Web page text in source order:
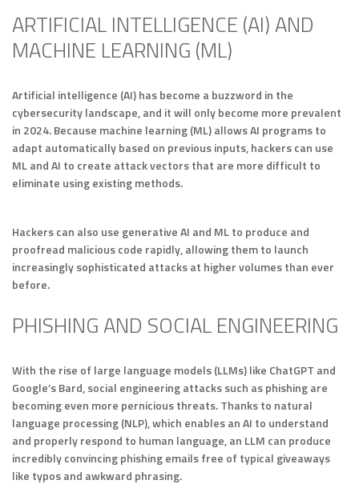
ARTIFICIAL INTELLIGENCE (AI) AND
MACHINE LEARNING (ML)
Artificial intelligence (AI) has become a buzzword in the
cybersecurity landscape, and it will only become more prevalent
in 2024. Because machine learning (ML) allows AI programs to
adapt automatically based on previous inputs, hackers can use
ML and AI to create attack vectors that are more difficult to
eliminate using existing methods.
Hackers can also use generative AI and ML to produce and
proofread malicious code rapidly, allowing them to launch
increasingly sophisticated attacks at higher volumes than ever
before.
PHISHING AND SOCIAL ENGINEERING
With the rise of large language models (LLMs) like ChatGPT and
Google’s Bard, social engineering attacks such as phishing are
becoming even more pernicious threats. Thanks to natural
language processing (NLP), which enables an AI to understand
and properly respond to human language, an LLM can produce
incredibly convincing phishing emails free of typical giveaways
like typos and awkward phrasing.